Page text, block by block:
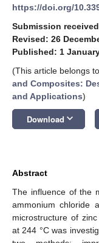
https://doi.org/
Submission
Revised: 26
Published: 1
(This article belongs
and Composites:
and Applications)
Download keyboard_arrow_down
Abstract
The influence of the
ammonium chloride
microstructure of
at 244 °C was